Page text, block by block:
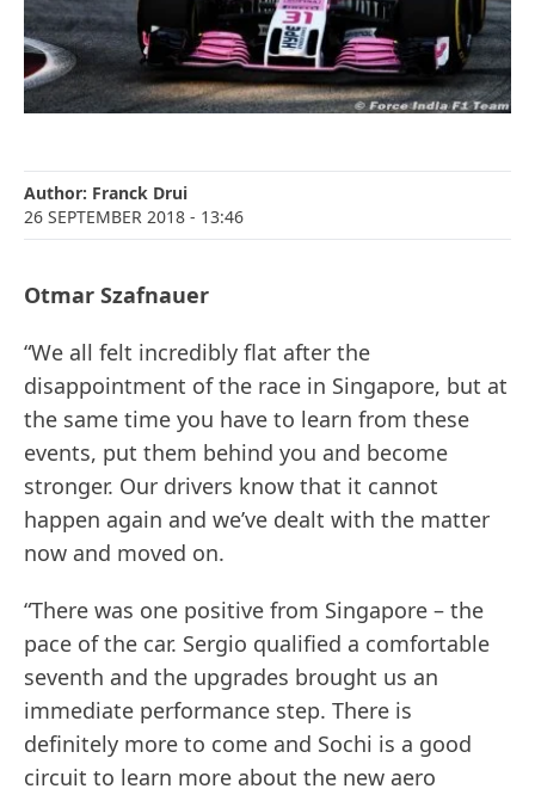
Author: Franck Drui
26 SEPTEMBER 2018 - 13:46
Otmar Szafnauer
“We all felt incredibly flat after the
disappointment of the race in Singapore, but at
the same time you have to learn from these
events, put them behind you and become
stronger. Our drivers know that it cannot
happen again and we’ve dealt with the matter
now and moved on.
“There was one positive from Singapore – the
pace of the car. Sergio qualified a comfortable
seventh and the upgrades brought us an
immediate performance step. There is
definitely more to come and Sochi is a good
circuit to learn more about the new aero